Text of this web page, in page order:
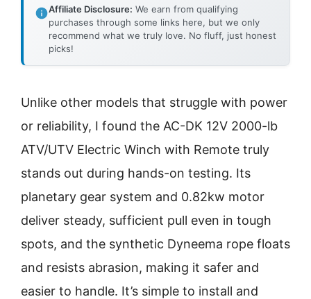
Affiliate Disclosure: We earn from qualifying
purchases through some links here, but we only
recommend what we truly love. No fluff, just honest
picks!
Unlike other models that struggle with power
or reliability, I found the AC-DK 12V 2000-lb
ATV/UTV Electric Winch with Remote truly
stands out during hands-on testing. Its
planetary gear system and 0.82kw motor
deliver steady, sufficient pull even in tough
spots, and the synthetic Dyneema rope floats
and resists abrasion, making it safer and
easier to handle. It’s simple to install and